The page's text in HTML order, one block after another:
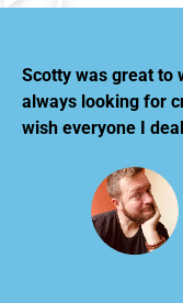
Scotty was great to
always looking for
wish everyone I